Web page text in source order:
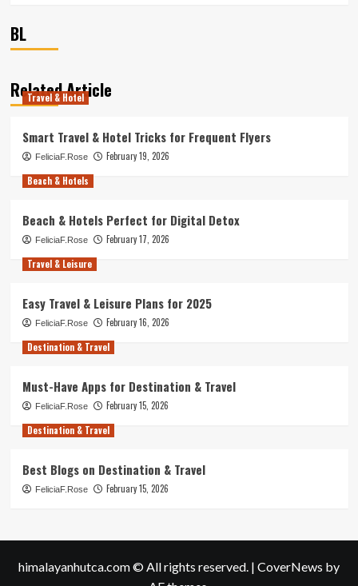
BL
Related Article
Travel & Hotel
Smart Travel & Hotel Tricks for Frequent Flyers
FeliciaF.Rose
February 19, 2026
Beach & Hotels
Beach & Hotels Perfect for Digital Detox
FeliciaF.Rose
February 17, 2026
Travel & Leisure
Easy Travel & Leisure Plans for 2025
FeliciaF.Rose
February 16, 2026
Destination & Travel
Must-Have Apps for Destination & Travel
FeliciaF.Rose
February 15, 2026
Destination & Travel
Best Blogs on Destination & Travel
FeliciaF.Rose February 15, 2026
himalayanhutca.com © All rights reserved. | CoverNews by